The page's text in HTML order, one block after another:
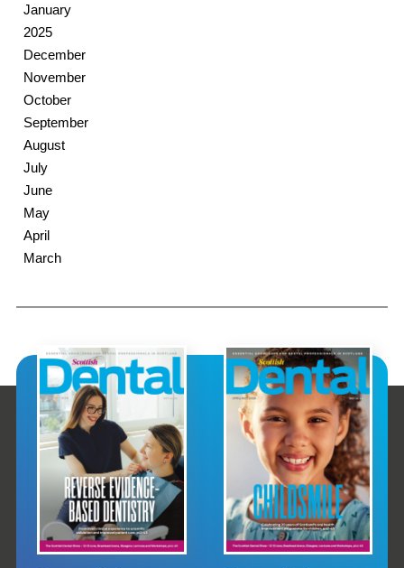
January
2025
December
November
October
September
August
July
June
May
April
March